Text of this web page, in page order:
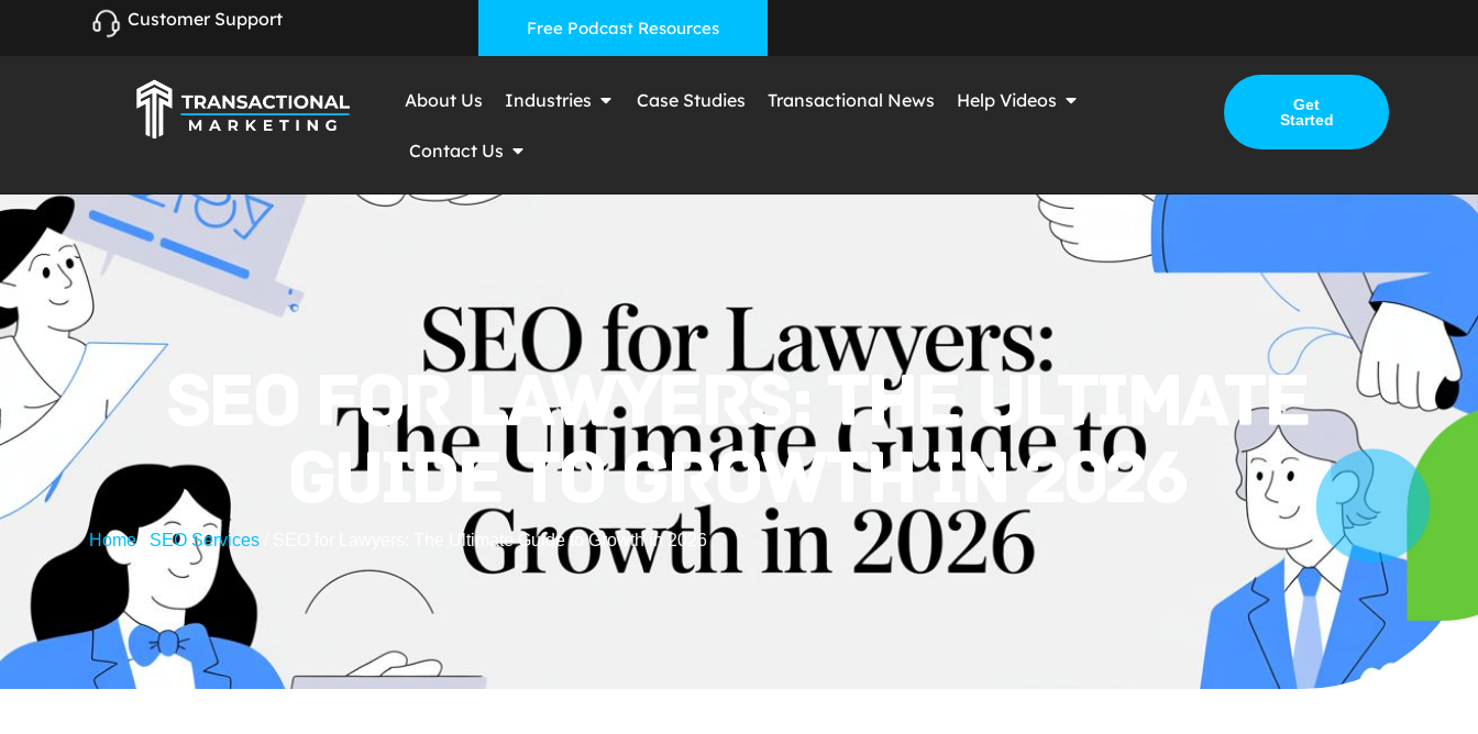
Customer Support Free Podcast Resources
About Us Industries Case Studies Transactional News Help Videos
Contact Us
Get
Started
SEO FOR LAWYERS: THE ULTIMATE
GUIDE TO GROWTH IN 2026
Home/ SEO Services/ SEO for Lawyers: The Ultimate Guide to Growth in 2026